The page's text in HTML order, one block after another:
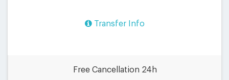
Transfer Info
Free Cancellation 24h